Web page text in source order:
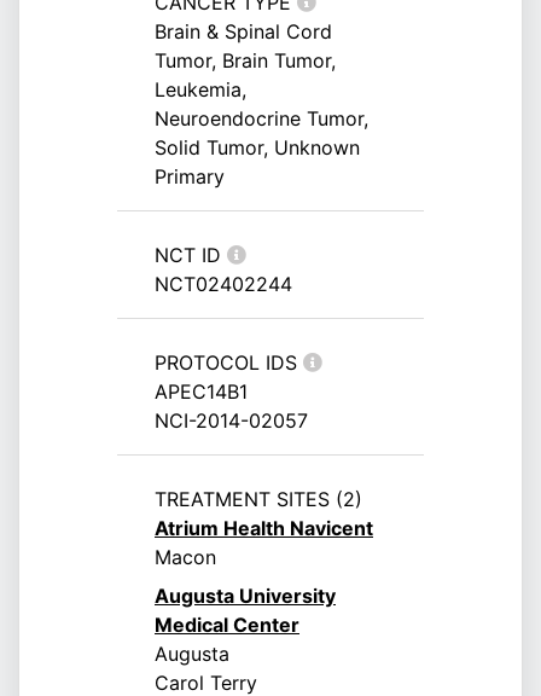
Brain & Spinal Cord
Tumor, Brain Tumor,
Leukemia,
Neuroendocrine Tumor,
Solid Tumor, Unknown
Primary
NCT ID
NCT02402244
PROTOCOL IDS
APEC14B1
NCI-2014-02057
TREATMENT SITES (2)
Atrium Health Navicent
Macon
Augusta University
Medical Center
Augusta
Carol Terry